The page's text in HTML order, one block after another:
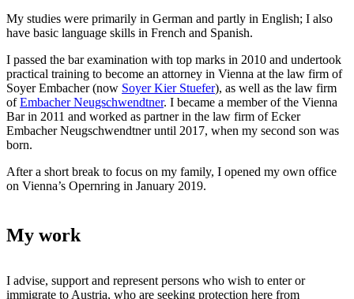
My studies were primarily in German and partly in English; I also
have basic language skills in French and Spanish.
I passed the bar examination with top marks in 2010 and undertook
practical training to become an attorney in Vienna at the law firm of
Soyer Embacher (now Soyer Kier Stuefer), as well as the law firm
ofEmbacher Neugschwendtner. I became a member of the Vienna
Bar in 2011 and worked as partner in the law firm of Ecker
Embacher Neugschwendtner until 2017, when my second son was
born.
After a short break to focus on my family, I opened my own office
on Vienna’s Opernring in January 2019.
My work
I advise, support and represent persons who wish to enter or
immigrate to Austria, who are seeking protection here from